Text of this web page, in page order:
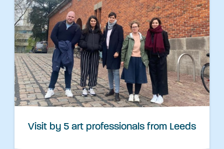
Visit by 5 art professionals from Leeds